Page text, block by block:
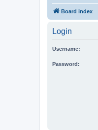
Board index
Login
Username:
Password: